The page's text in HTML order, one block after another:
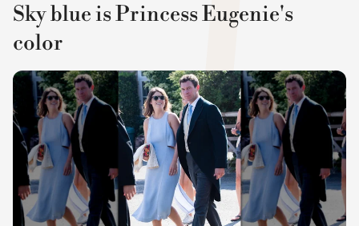
Sky blue is Princess Eugenie's
color